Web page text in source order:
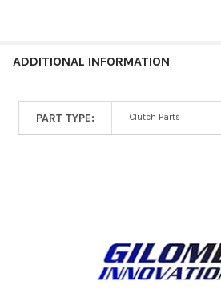
ADDITIONAL INFORMATION
PART TYPE: Clutch Parts